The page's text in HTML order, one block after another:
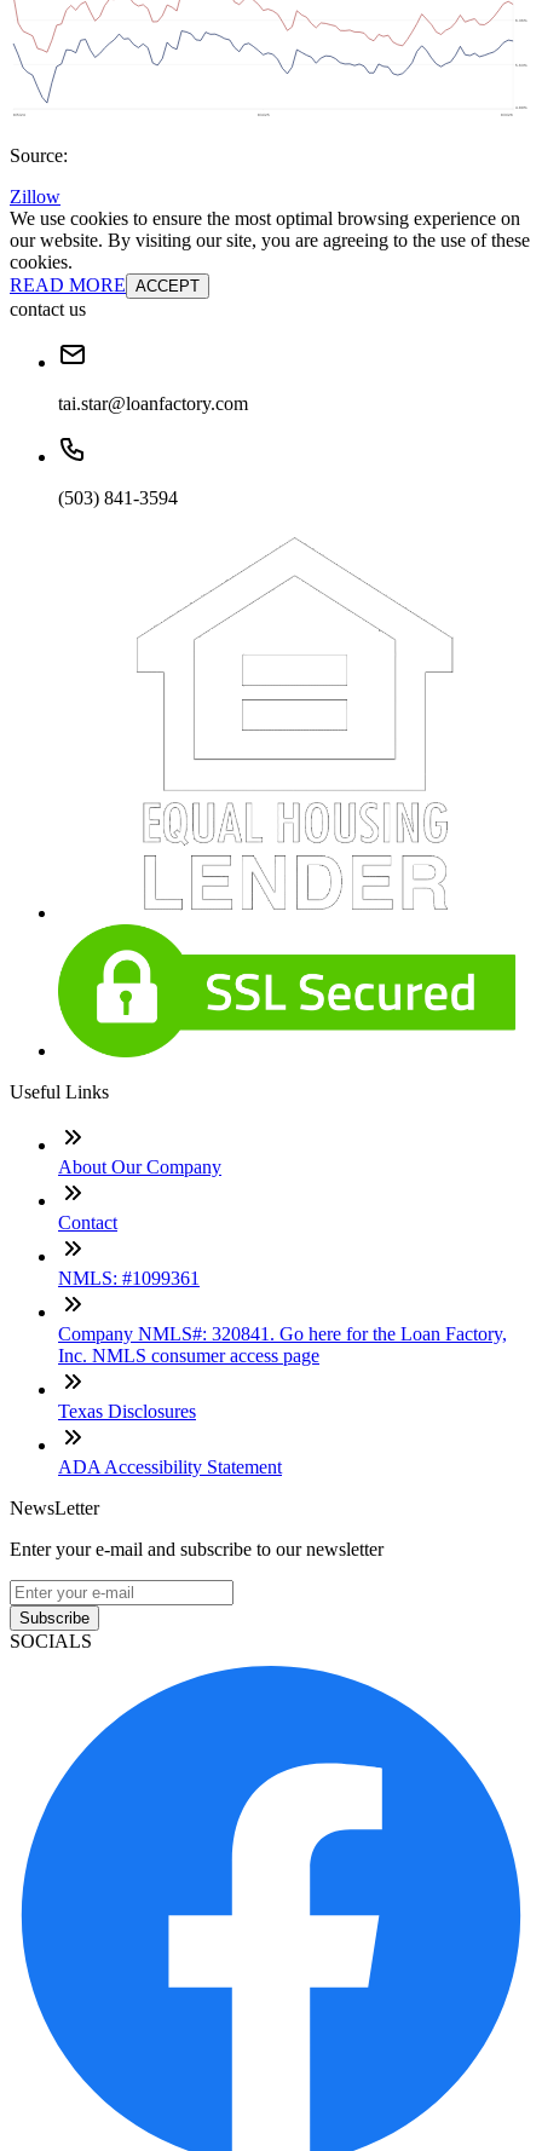
Source:
Zillow
We use cookies to ensure the most optimal browsing experience on
our website. By visiting our site, you are agreeing to the use of these
cookies.
READ MORE ACCEPT
contact us
tai.star@loanfactory.com
(503) 841-3594
Useful Links
About Our Company
Contact
NMLS: #1099361
Company NMLS#: 320841. Go here for the Loan Factory,
Inc. NMLS consumer access page
Texas Disclosures
ADA Accessibility Statement
NewsLetter
Enter your e-mail and subscribe to our newsletter
Subscribe
SOCIALS